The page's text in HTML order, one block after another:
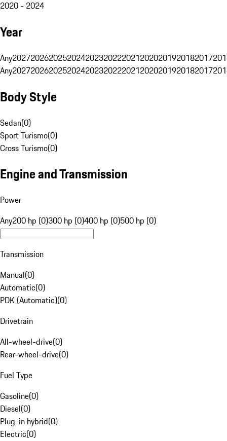
2020 - 2024
Year
Any20272026202520242023202220212020201920182017
Any20272026202520242023202220212020201920182017
Body Style
Sedan(0)
Sport Turismo(0)
Cross Turismo(0)
Engine and Transmission
Power
Any200 hp (0)300 hp (0)400 hp (0)500 hp (0)
Transmission
Manual(0)
Automatic(0)
PDK (Automatic)(0)
Drivetrain
All-wheel-drive(0)
Rear-wheel-drive(0)
Fuel Type
Gasoline(0)
Diesel(0)
Plug-in hybrid(0)
Electric(0)